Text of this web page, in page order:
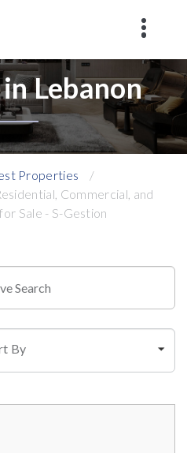
Lebanon
Properties
Commercial, and
Sale - S-Gestion
Search
By